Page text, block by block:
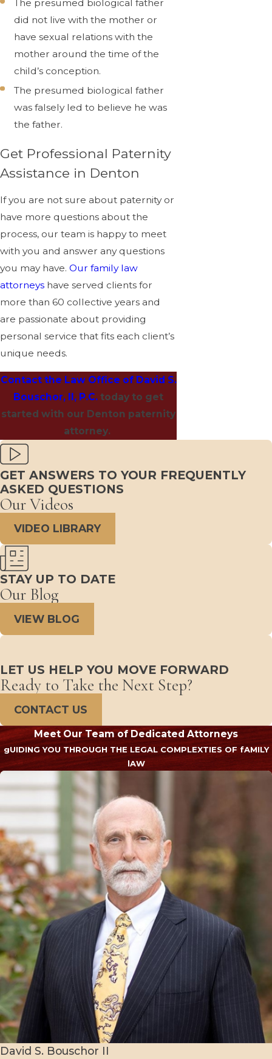
The presumed biological father
did not live with the mother or
have sexual relations with the
mother around the time of the
child’s conception.
The presumed biological father
was falsely led to believe he was
the father.
Get Professional Paternity
Assistance in Denton
If you are not sure about paternity or
have more questions about the
process, our team is happy to meet
with you and answer any questions
you may have. Our family law
attorneys have served clients for
more than 60 collective years and
are passionate about providing
personal service that fits each client’s
unique needs.
Contact the Law Office of David S.
Bouschor, II, P.C. today to get
started with our Denton paternity
attorney.
GET ANSWERS TO YOUR FREQUENTLY
ASKED QUESTIONS
Our Videos
VIDEO LIBRARY
STAY UP TO DATE
Our Blog
VIEW BLOG
LET US HELP YOU MOVE FORWARD
Ready to Take the Next Step?
CONTACT US
Meet Our Team of Dedicated Attorneys
gUIDING YOU THROUGH THE LEGAL COMPLEXTIES OF fAMILY
lAW
David S. Bouschor II